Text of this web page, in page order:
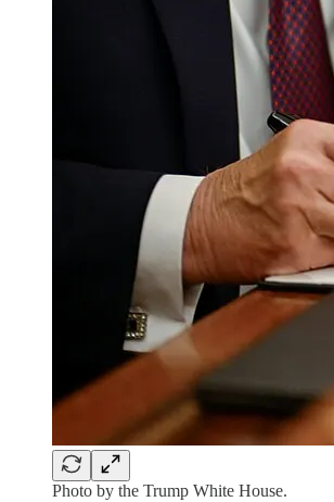
Photo by the Trump White House.